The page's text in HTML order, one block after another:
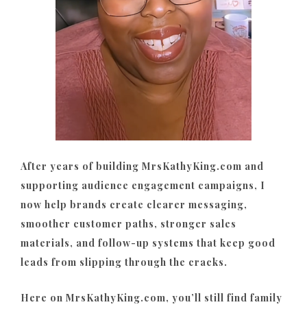
After years of building MrsKathyKing.com and
supporting audience engagement campaigns, I
now help brands create clearer messaging,
smoother customer paths, stronger sales
materials, and follow-up systems that keep good
leads from slipping through the cracks.
Here on MrsKathyKing.com, you’ll still find family